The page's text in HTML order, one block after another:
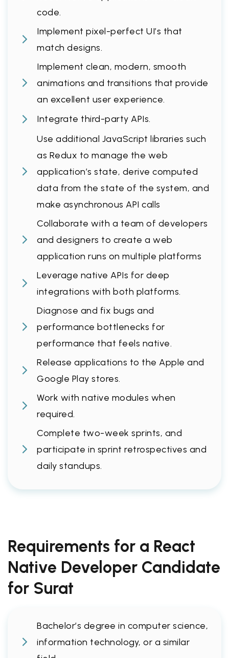
code.
Implement pixel-perfect UI’s that
match designs.
Implement clean, modern, smooth
animations and transitions that provide
an excellent user experience.
Integrate third-party APIs.
Use additional JavaScript libraries such
as Redux to manage the web
application’s state, derive computed
data from the state of the system, and
make asynchronous API calls
Collaborate with a team of developers
and designers to create a web
application runs on multiple platforms
Leverage native APIs for deep
integrations with both platforms.
Diagnose and fix bugs and
performance bottlenecks for
performance that feels native.
Release applications to the Apple and
Google Play stores.
Work with native modules when
required.
Complete two-week sprints, and
participate in sprint retrospectives and
daily standups.
Requirements for a React
Native Developer Candidate
for Surat
Bachelor’s degree in computer science,
information technology, or a similar